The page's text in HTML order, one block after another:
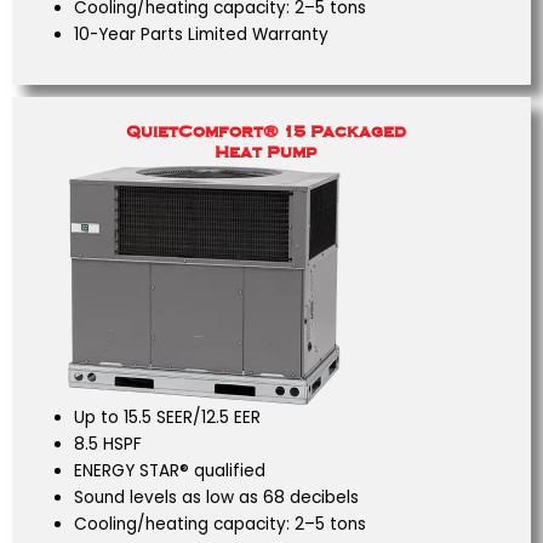
Cooling/heating capacity: 2–5 tons
10-Year Parts Limited Warranty
QuietComfort® 15 Packaged
Heat Pump
Up to 15.5 SEER/12.5 EER
8.5 HSPF
ENERGY STAR® qualified
Sound levels as low as 68 decibels
Cooling/heating capacity: 2–5 tons